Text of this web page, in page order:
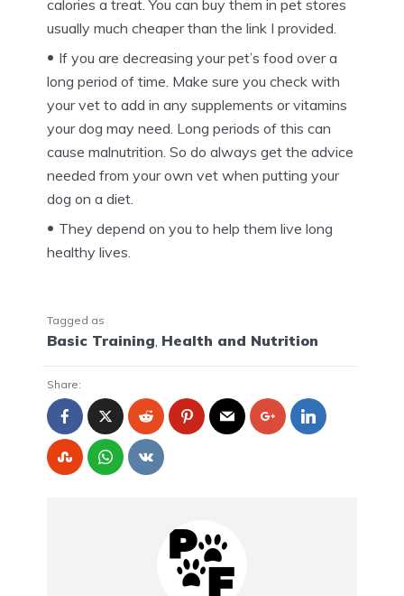
calories a treat. You can buy them in pet stores
usually much cheaper than the link I provided.
If you are decreasing your pet’s food over a
long period of time. Make sure you check with
your vet to add in any supplements or vitamins
your dog may need. Long periods of this can
cause malnutrition. So do always get the advice
needed from your own vet when putting your
dog on a diet.
They depend on you to help them live long
healthy lives.
Tagged as
Basic Training, Health and Nutrition
Share: